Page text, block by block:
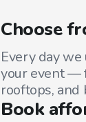
Choose
Every day
your event —
rooftops, and
Book